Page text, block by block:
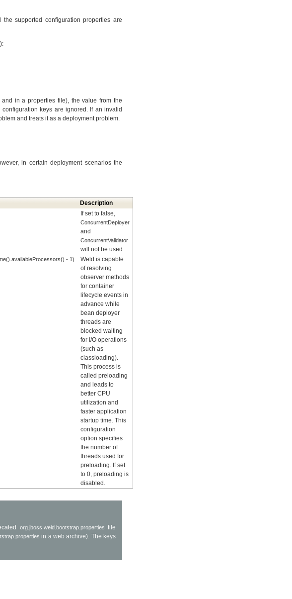
supported configuration properties are
in a properties file), the value from the
keys are ignored. If an invalid
and treats it as a deployment problem.
in certain deployment scenarios the
Description
If set to false,
ConcurrentDeployer
and
ConcurrentValidator
will not be used.
- 1)
Weld is capable
of resolving
observer methods
for container
lifecycle events in
advance while
bean deployer
threads are
blocked waiting
for I/O operations
(such as
classloading).
This process is
called preloading
and leads to
better CPU
utilization and
faster application
startup time. This
configuration
option specifies
the number of
threads used for
preloading. If set
to 0, preloading is
disabled.
org.jboss.weld.bootstrap.properties file
in a web archive). The keys